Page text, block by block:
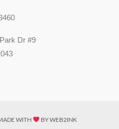
Dr #9
WITH BY WEB2INK